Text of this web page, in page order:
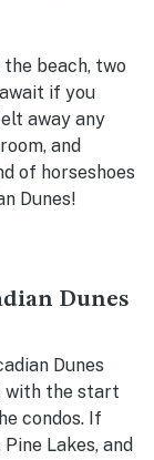
beach, two
if you
away any
and
of horseshoes
Dunes!
Dunes
Dunes
with the start
condos. If
Lakes, and